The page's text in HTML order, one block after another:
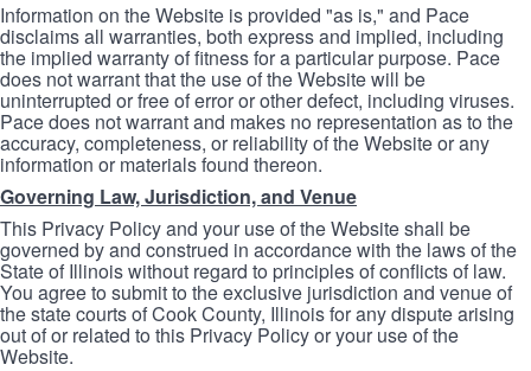
Information on the Website is provided "as is," and Pace
disclaims all warranties, both express and implied, including
the implied warranty of fitness for a particular purpose. Pace
does not warrant that the use of the Website will be
uninterrupted or free of error or other defect, including viruses.
Pace does not warrant and makes no representation as to the
accuracy, completeness, or reliability of the Website or any
information or materials found thereon.
Governing Law, Jurisdiction, and Venue
This Privacy Policy and your use of the Website shall be
governed by and construed in accordance with the laws of the
State of Illinois without regard to principles of conflicts of law.
You agree to submit to the exclusive jurisdiction and venue of
the state courts of Cook County, Illinois for any dispute arising
out of or related to this Privacy Policy or your use of the
Website.